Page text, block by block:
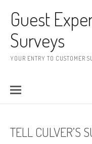
Guest
Surveys
YOUR ENTRY TO CUSTOMER
TELL CULVER’S